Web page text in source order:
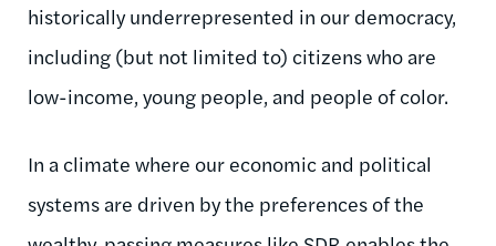
historically underrepresented in our democracy,
including (but not limited to) citizens who are
low-income, young people, and people of color.
In a climate where our economic and political
systems are driven by the preferences of the